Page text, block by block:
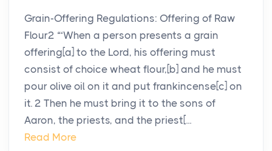
Grain-Offering Regulations: Offering of Raw
Flour2 “‘When a person presents a grain
offering[a] to the Lord, his offering must
consist of choice wheat flour,[b] and he must
pour olive oil on it and put frankincense[c] on
it. 2 Then he must bring it to the sons of
Aaron, the priests, and the priest[...
Read More